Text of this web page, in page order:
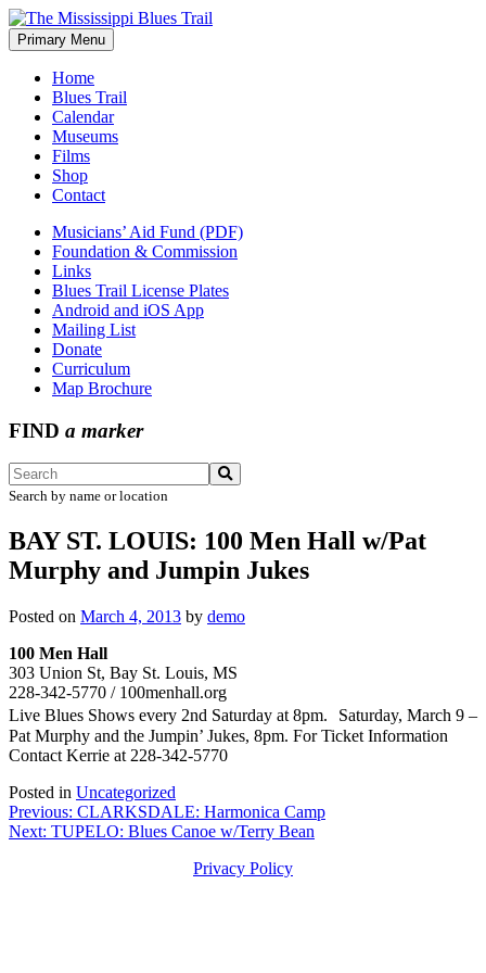
Skip
to
content
The Mississippi Blues Trail
Primary Menu
Home
Blues Trail
Calendar
Museums
Films
Shop
Contact
Musicians’ Aid Fund (PDF)
Foundation & Commission
Links
Blues Trail License Plates
Android and iOS App
Mailing List
Donate
Curriculum
Map Brochure
FIND a marker
Search by name or location
BAY ST. LOUIS: 100 Men Hall w/Pat
Murphy and Jumpin Jukes
Posted on March 4, 2013 by demo
100 Men Hall
303 Union St, Bay St. Louis, MS
228-342-5770 / 100menhall.org
Live Blues Shows every 2nd Saturday at 8pm. Saturday, March 9 –
Pat Murphy and the Jumpin’ Jukes, 8pm. For Ticket Information
Contact Kerrie at 228-342-5770
Posted in Uncategorized
Post
navigation
Previous: CLARKSDALE: Harmonica Camp
Next: TUPELO: Blues Canoe w/Terry Bean
Privacy Policy